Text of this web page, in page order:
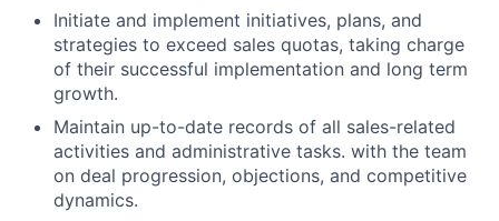
Initiate and implement initiatives, plans, and
strategies to exceed sales quotas, taking charge
of their successful implementation and long term
growth.
Maintain up-to-date records of all sales-related
activities and administrative tasks. with the team
on deal progression, objections, and competitive
dynamics.